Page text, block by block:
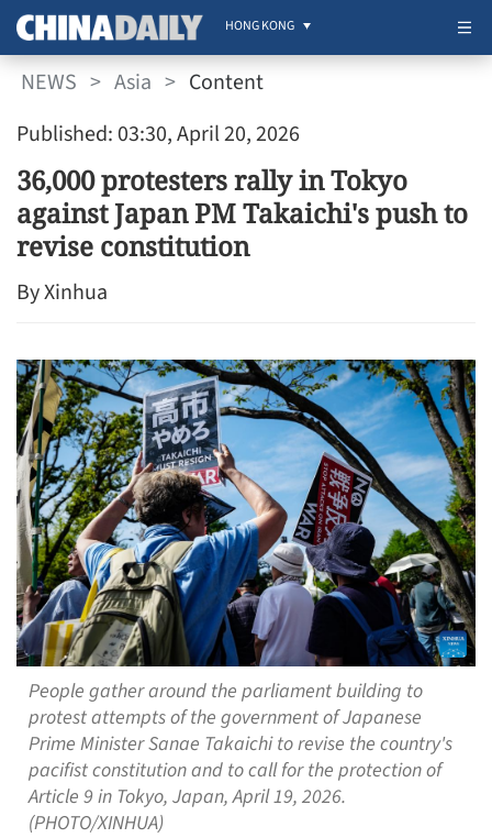
HONG KONG
NEWS > Asia > Content
Published: 03:30, April 20, 2026
36,000 protesters rally in Tokyo
against Japan PM Takaichi's push to
revise constitution
By Xinhua
People gather around the parliament building to
protest attempts of the government of Japanese
Prime Minister Sanae Takaichi to revise the country's
pacifist constitution and to call for the protection of
Article 9 in Tokyo, Japan, April 19, 2026.
(PHOTO/XINHUA)